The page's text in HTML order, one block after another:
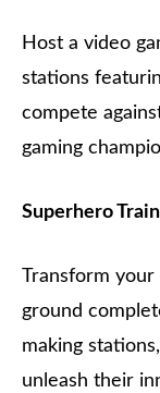
Host a video
stations
compete
gaming
Superhero
Transform
ground
making
unleash their